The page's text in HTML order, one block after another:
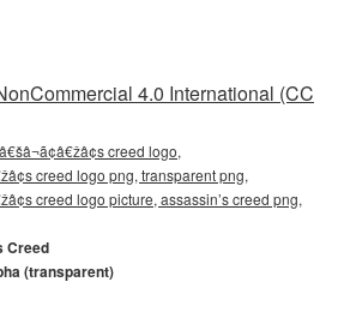
4.0 International (CC
creed logo,
creed logo png, transparent png,
creed logo picture, assassin’s creed png,
Creed
(transparent)